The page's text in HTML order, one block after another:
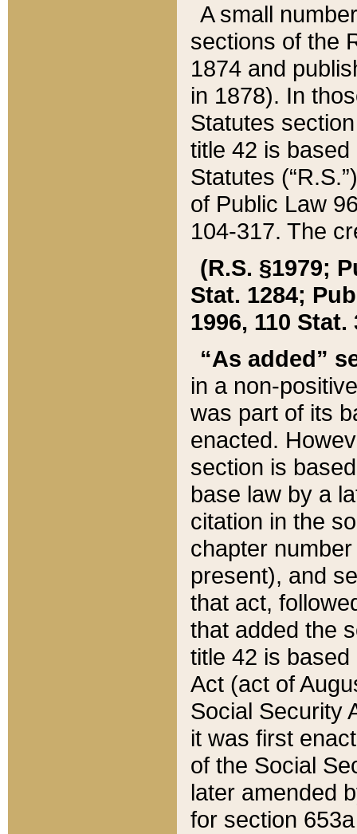
A small
sections of the
1874 and
in 1878). In
Statutes
title 42 is
Statutes
of Public Law
104-317. The
(R.S. §1979;
Stat. 1284;
1996, 110 Stat.
“As added”
in a non-
was part of its
enacted.
section is
base law by a
citation in the
chapter
present), and
that act,
that added the
title 42 is
Act (act of
Social Security
it was first
of the Social
later amended
for section